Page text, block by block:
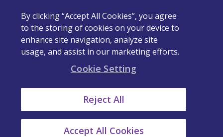
By clicking “Accept All Cookies”, you agree
to the storing of cookies on your device to
enhance site navigation, analyze site
usage, and assist in our marketing efforts.
Cookie Setting
Reject All
Accept All Cookies